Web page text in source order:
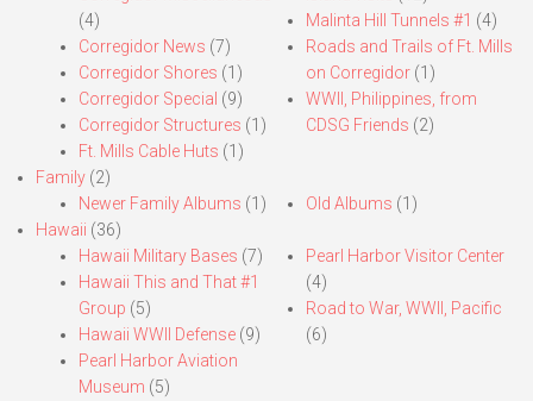
(4)
Corregidor News (7)
Corregidor Shores (1)
Corregidor Special (9)
Corregidor Structures (1)
Ft. Mills Cable Huts (1)
Malinta Hill Tunnels #1 (4)
Roads and Trails of Ft. Mills
on Corregidor(1)
WWII, Philippines, from
CDSG Friends (2)
Family (2)
Newer Family Albums (1) Old Albums (1)
Hawaii (36)
Hawaii Military Bases (7)
Hawaii This and That #1
Group (5)
Hawaii WWII Defense (9)
Pearl Harbor Aviation
Museum (5)
Pearl Harbor Visitor Center
(4)
Road to War, WWII, Pacific
(6)